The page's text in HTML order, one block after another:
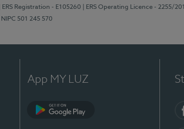
| ERS Registration - E105260 | ERS Operating Licence - 2255/
| NIPC 501 245 570
App MY LUZ